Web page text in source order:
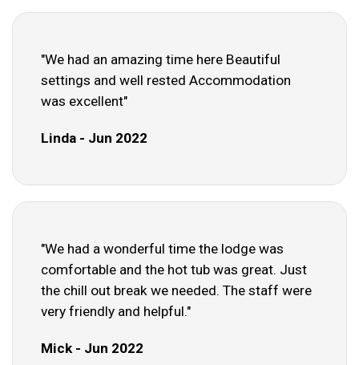
"We had an amazing time here Beautiful
settings and well rested Accommodation
was excellent"
Linda - Jun 2022
"We had a wonderful time the lodge was
comfortable and the hot tub was great. Just
the chill out break we needed. The staff were
very friendly and helpful."
Mick - Jun 2022